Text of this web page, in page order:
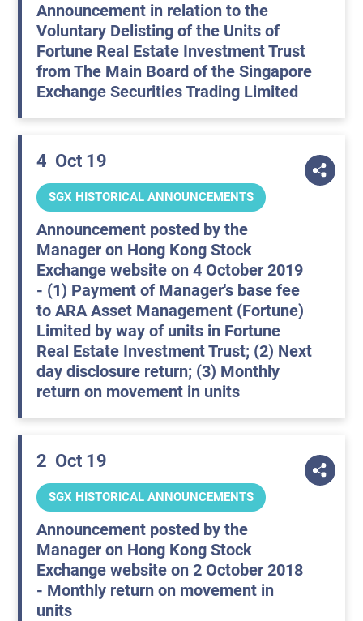
Announcement in relation to the
Voluntary Delisting of the Units of
Fortune Real Estate Investment Trust
from The Main Board of the Singapore
Exchange Securities Trading Limited
4 Oct 19
SGX HISTORICAL ANNOUNCEMENTS
Announcement posted by the
Manager on Hong Kong Stock
Exchange website on 4 October 2019
- (1) Payment of Manager's base fee
to ARA Asset Management (Fortune)
Limited by way of units in Fortune
Real Estate Investment Trust; (2) Next
day disclosure return; (3) Monthly
return on movement in units
2 Oct 19
SGX HISTORICAL ANNOUNCEMENTS
Announcement posted by the
Manager on Hong Kong Stock
Exchange website on 2 October 2018
- Monthly return on movement in
units